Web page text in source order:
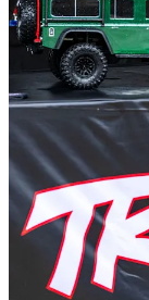
The point is, here
love across the
meeting serious
editor of Rovers
Rover.